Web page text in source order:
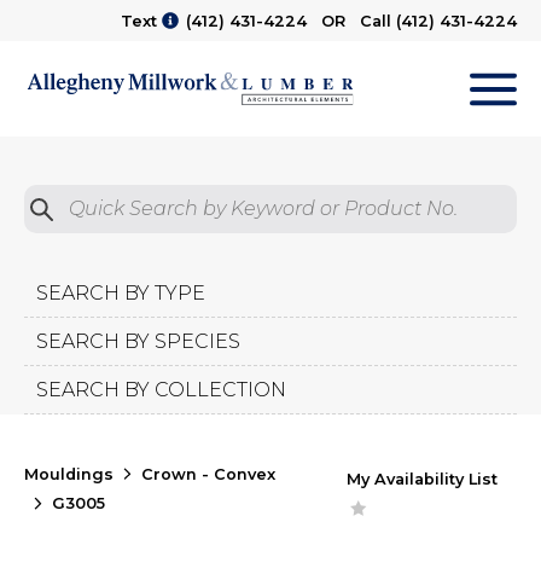
Text (412) 431-4224OR Call (412) 431-4224
Quick Search by Product No.
Submit
SEARCH BY TYPE
SEARCH BY SPECIES
SEARCH BY COLLECTION
Mouldings
Crown - Convex
G3005
My Availability List